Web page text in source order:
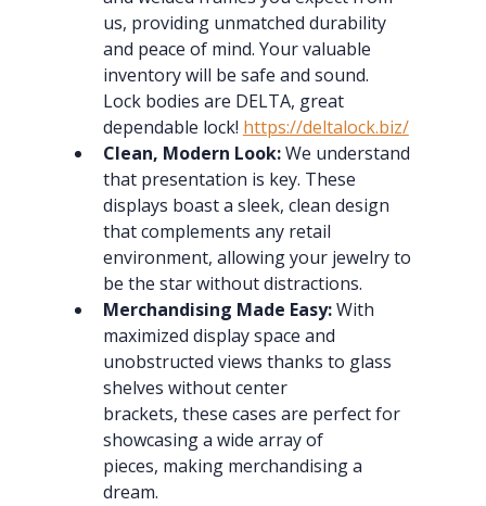
us, providing unmatched durability
and peace of mind. Your valuable
inventory will be safe and sound.
Lock bodies are DELTA, great
dependable lock! https://deltalock.biz/
Clean, Modern Look: We understand
that presentation is key. These
displays boast a sleek, clean design
that complements any retail
environment, allowing your jewelry to
be the star without distractions.
Merchandising Made Easy: With
maximized display space and
unobstructed views thanks to glass
shelves without center
brackets, these cases are perfect for
showcasing a wide array of
pieces, making merchandising a
dream.